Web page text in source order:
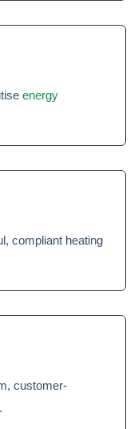
energy
compliant heating
customer-